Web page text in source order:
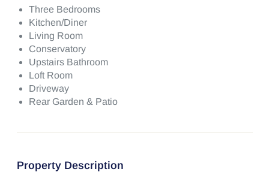
Three Bedrooms
Kitchen/Diner
Living Room
Conservatory
Upstairs Bathroom
Loft Room
Driveway
Rear Garden & Patio
Property Description